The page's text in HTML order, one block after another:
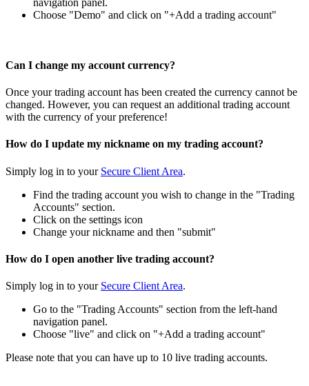
Choose "Demo" and click on "+Add a trading account"
Can I change my account currency?
Once your trading account has been created the currency cannot be
changed. However, you can request an additional trading account
with the currency of your preference!
How do I update my nickname on my trading account?
Simply log in to your Secure Client Area.
Find the trading account you wish to change in the "Trading
Accounts" section.
Click on the settings icon
Change your nickname and then "submit"
How do I open another live trading account?
Simply log in to your Secure Client Area.
Go to the "Trading Accounts" section from the left-hand
navigation panel.
Choose "live" and click on "+Add a trading account"
Please note that you can have up to 10 live trading accounts.